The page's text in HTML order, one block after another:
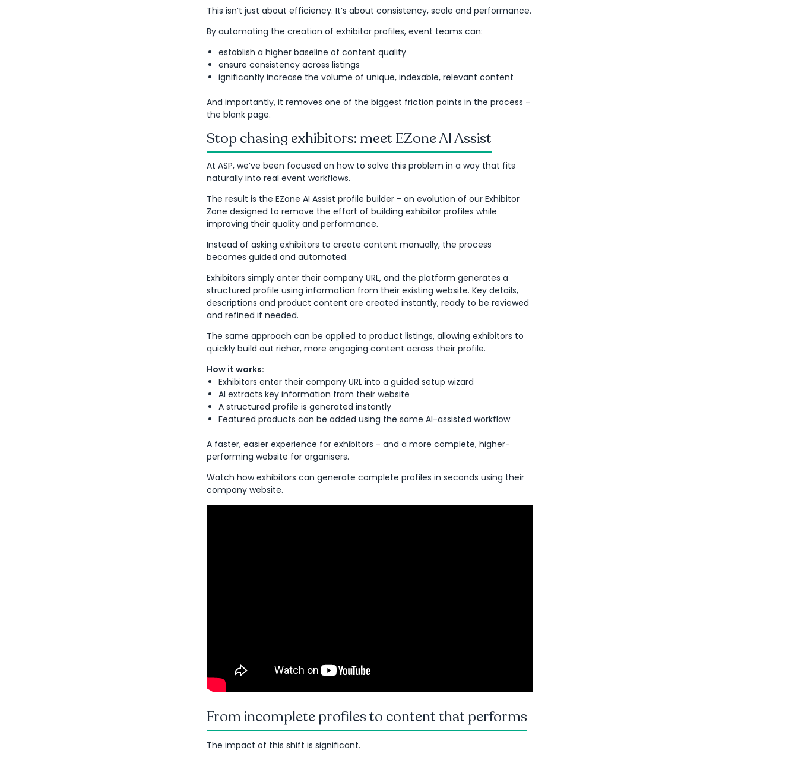
This isn’t just about efficiency. It’s about consistency, scale and performance.
By automating the creation of exhibitor profiles, event teams can:
establish a higher baseline of content quality
ensure consistency across listings
ignificantly increase the volume of unique, indexable, relevant content
And importantly, it removes one of the biggest friction points in the process -
the blank page.
Stop chasing exhibitors: meet EZone AI Assist
At ASP, we’ve been focused on how to solve this problem in a way that fits
naturally into real event workflows.
The result is the EZone AI Assist profile builder - an evolution of our Exhibitor
Zone designed to remove the effort of building exhibitor profiles while
improving their quality and performance.
Instead of asking exhibitors to create content manually, the process
becomes guided and automated.
Exhibitors simply enter their company URL, and the platform generates a
structured profile using information from their existing website. Key details,
descriptions and product content are created instantly, ready to be reviewed
and refined if needed.
The same approach can be applied to product listings, allowing exhibitors to
quickly build out richer, more engaging content across their profile.
How it works:
Exhibitors enter their company URL into a guided setup wizard
AI extracts key information from their website
A structured profile is generated instantly
Featured products can be added using the same AI-assisted workflow
A faster, easier experience for exhibitors - and a more complete, higher-
performing website for organisers.
Watch how exhibitors can generate complete profiles in seconds using their
company website.
From incomplete profiles to content that performs
The impact of this shift is significant.